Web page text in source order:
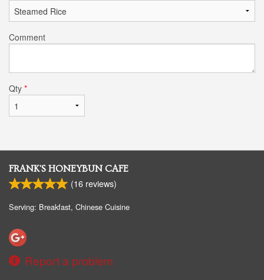
Comment
Qty *
FRANK'S HONEYBUN CAFE
(16 reviews)
Serving: Breakfast, Chinese Cuisine
Report a problem